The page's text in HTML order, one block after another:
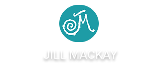
JILL MACKAY